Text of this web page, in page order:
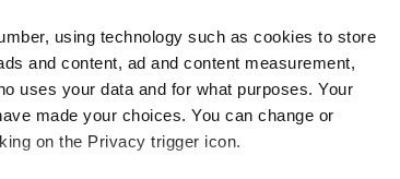
using technology such as cookies to store
and content, ad and content measurement,
uses your data and for what purposes. Your
made your choices. You can change or
on the Privacy trigger icon.